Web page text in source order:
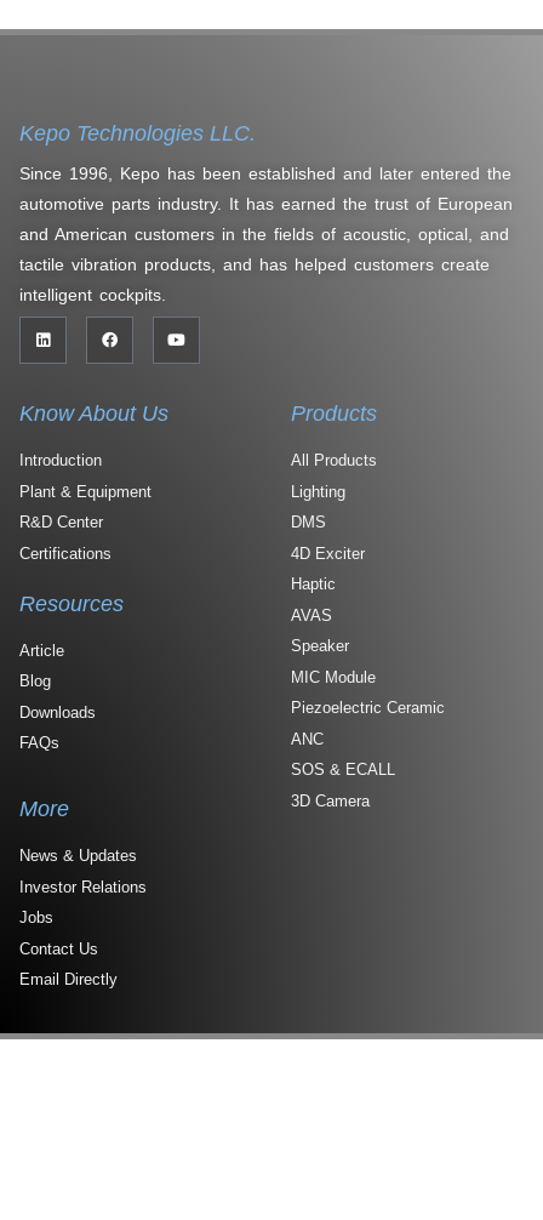
Kepo Technologies LLC.
Since 1996, Kepo has been established and later entered the
automotive parts industry. It has earned the trust of European
and American customers in the fields of acoustic, optical, and
tactile vibration products, and has helped customers create
intelligent cockpits.
Know About Us
Introduction
Plant & Equipment
R&D Center
Certifications
Products
All Products
Lighting
DMS
4D Exciter
Haptic
AVAS
Speaker
MIC Module
Piezoelectric Ceramic
ANC
SOS & ECALL
3D Camera
Resources
Article
Blog
Downloads
FAQs
More
News & Updates
Investor Relations
Jobs
Contact Us
Email Directly